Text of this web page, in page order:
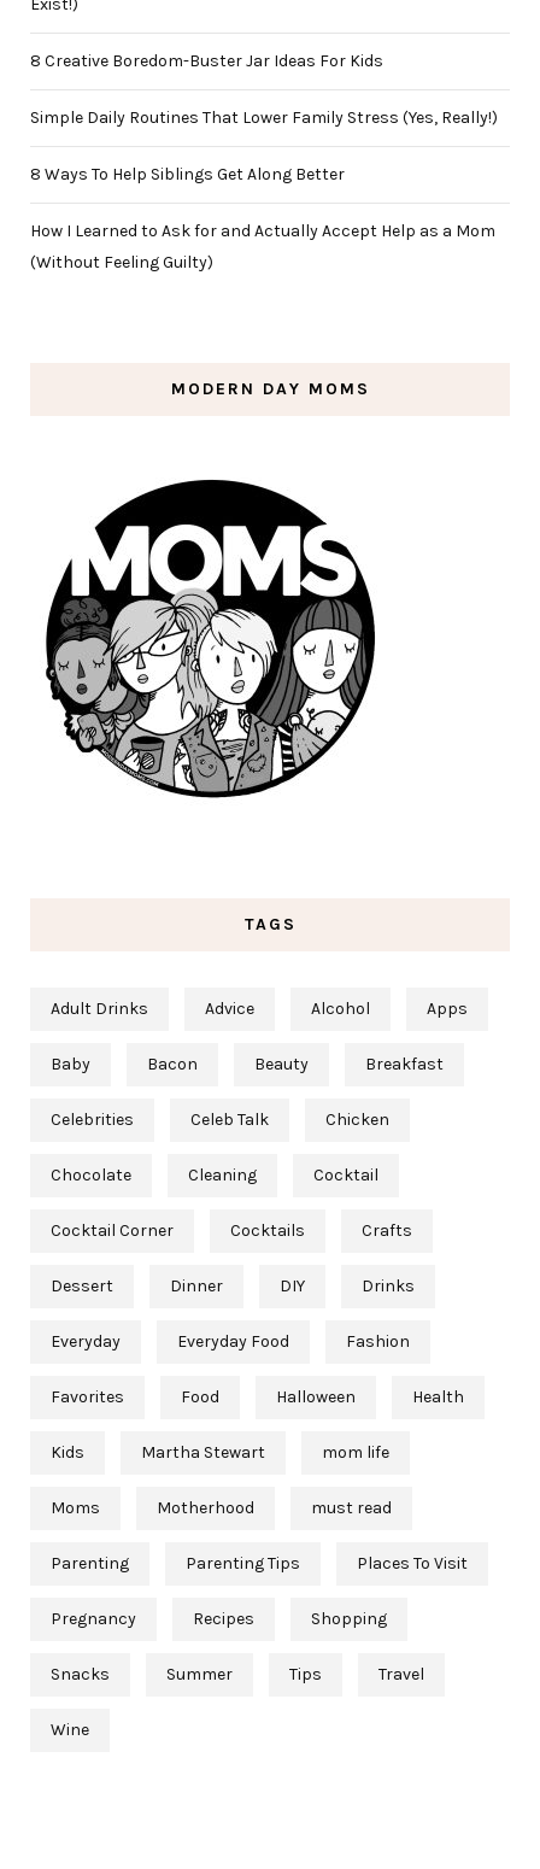
Exist!)
8 Creative Boredom-Buster Jar Ideas For Kids
Simple Daily Routines That Lower Family Stress (Yes, Really!)
8 Ways To Help Siblings Get Along Better
How I Learned to Ask for and Actually Accept Help as a Mom
(Without Feeling Guilty)
MODERN DAY MOMS
TAGS
Adult Drinks Advice Alcohol Apps
Baby Bacon Beauty Breakfast
Celebrities Celeb Talk Chicken
Chocolate Cleaning Cocktail
Cocktail Corner Cocktails Crafts
Dessert Dinner DIY Drinks
Everyday Everyday Food Fashion
Favorites Food Halloween Health
Kids Martha Stewart mom life
Moms Motherhood must read
Parenting Parenting Tips Places To Visit
Pregnancy Recipes Shopping
Snacks Summer Tips Travel
Wine